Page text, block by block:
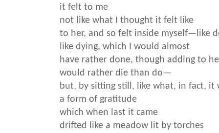
it felt to me
not like what I thought it felt like
to her, and so felt inside myself—like
like dying, which I would almost
have rather done, though adding to
would rather die than do—
but, by sitting still, like what, in fact, it
a form of gratitude
which when last it came
drifted like a meadow lit by torches